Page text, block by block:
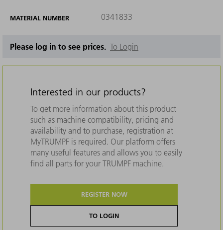
MATERIAL NUMBER 0341833
Please log in to see prices. To Login
Interested in our products?
To get more information about this product
such as machine compatibility, pricing and
availability and to purchase, registration at
MyTRUMPF is required. Our platform offers
many useful features and allows you to easily
find all parts for your TRUMPF machine.
REGISTER NOW
TO LOGIN